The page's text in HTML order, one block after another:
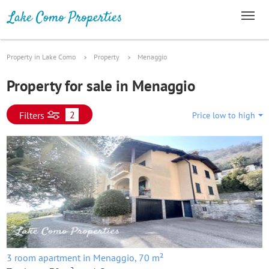
Property in Lake Como Property Menaggio
Property for sale in Menaggio
Filters 2 Price low to high
3 room apartment in Menaggio, 70 m²